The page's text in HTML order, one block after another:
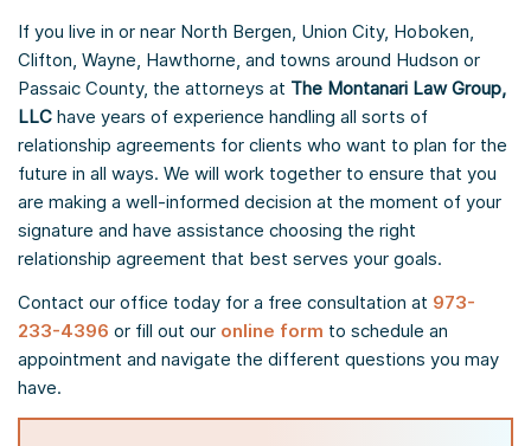
If you live in or near North Bergen, Union City, Hoboken,
Clifton, Wayne, Hawthorne, and towns around Hudson or
Passaic County, the attorneys at The Montanari Law Group,
LLC have years of experience handling all sorts of
relationship agreements for clients who want to plan for the
future in all ways. We will work together to ensure that you
are making a well-informed decision at the moment of your
signature and have assistance choosing the right
relationship agreement that best serves your goals.
Contact our office today for a free consultation at 973-
233-4396 or fill out our online form to schedule an
appointment and navigate the different questions you may
have.